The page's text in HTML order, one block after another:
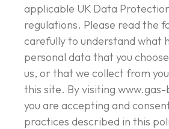
applicable UK Data
regulations. Please read the
carefully to understand what
personal data that you
us, or that we collect from
this site. By visiting
you are accepting and
practices described in this